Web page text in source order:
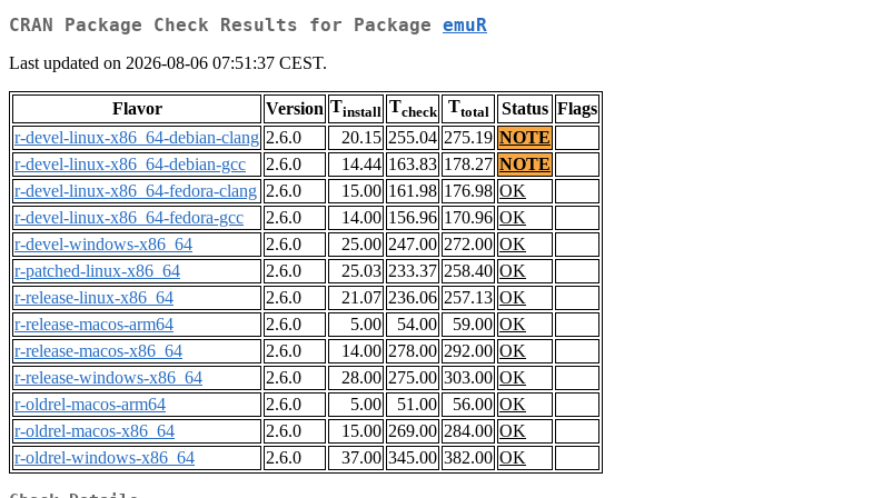
CRAN Package Check Results for Package emuR
Last updated on 2026-08-06 07:51:37 CEST.
Flavor Version Tinstall Tcheck Ttotal Status Flags
r-devel-linux-x86_64-debian-clang 2.6.0 20.15 255.04 275.19 NOTE
r-devel-linux-x86_64-debian-gcc
2.6.0 14.44 163.83 178.27 NOTE
r-devel-linux-x86_64-fedora-clang 2.6.0 15.00 161.98 176.98 OK
r-devel-linux-x86_64-fedora-gcc
2.6.0 14.00 156.96 170.96 OK
r-devel-windows-x86_64
2.6.0 25.00 247.00 272.00 OK
r-patched-linux-x86_64
2.6.0 25.03 233.37 258.40 OK
r-release-linux-x86_64
2.6.0 21.07 236.06 257.13 OK
r-release-macos-arm64
2.6.0 5.00 54.00 59.00 OK
r-release-macos-x86_64
2.6.0 14.00 278.00 292.00 OK
r-release-windows-x86_64
2.6.0 28.00 275.00 303.00 OK
r-oldrel-macos-arm64
2.6.0 5.00 51.00 56.00 OK
r-oldrel-macos-x86_64
2.6.0 15.00 269.00 284.00 OK
r-oldrel-windows-x86_64
2.6.0 37.00 345.00 382.00 OK